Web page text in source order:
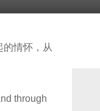
情怀，从
through